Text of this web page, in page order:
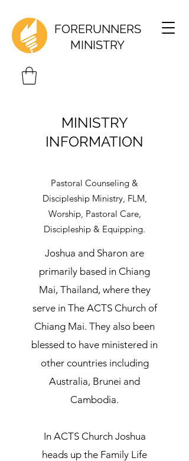
FORERUNNERS
MINISTRY
MINISTRY
INFORMATION
Pastoral Counseling &
Discipleship Ministry, FLM,
Worship, Pastoral Care,
Discipleship & Equipping.
Joshua and Sharon are
primarily based in Chiang
Mai, Thailand, where they
serve in The ACTS Church of
Chiang Mai. They also been
blessed to have ministered in
other countries including
Australia, Brunei and
Cambodia.
In ACTS Church Joshua
heads up the Family Life